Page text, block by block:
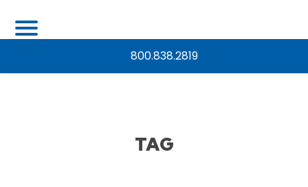
800.838.2819
TAG